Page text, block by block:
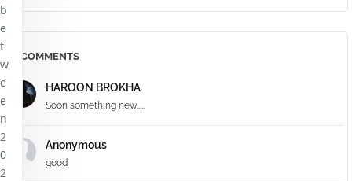
COMMENTS
HAROON BROKHA
Soon something new.....
Anonymous
good
b
e
t
w
e
e
n
2
0
2